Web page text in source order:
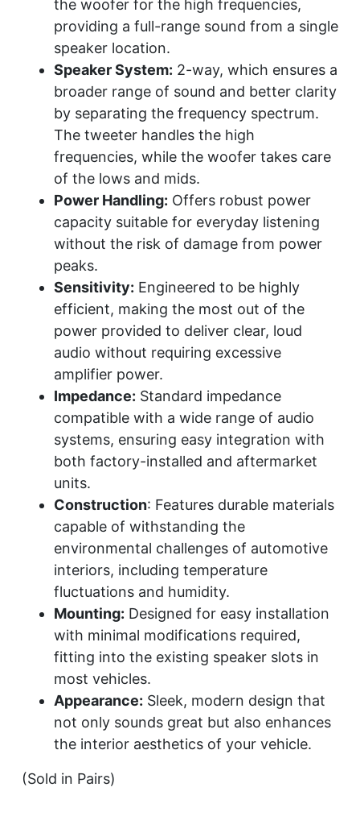
the woofer for the high frequencies,
providing a full-range sound from a single
speaker location.
Speaker System: 2-way, which ensures a
broader range of sound and better clarity
by separating the frequency spectrum.
The tweeter handles the high
frequencies, while the woofer takes care
of the lows and mids.
Power Handling: Offers robust power
capacity suitable for everyday listening
without the risk of damage from power
peaks.
Sensitivity: Engineered to be highly
efficient, making the most out of the
power provided to deliver clear, loud
audio without requiring excessive
amplifier power.
Impedance: Standard impedance
compatible with a wide range of audio
systems, ensuring easy integration with
both factory-installed and aftermarket
units.
Construction: Features durable materials
capable of withstanding the
environmental challenges of automotive
interiors, including temperature
fluctuations and humidity.
Mounting: Designed for easy installation
with minimal modifications required,
fitting into the existing speaker slots in
most vehicles.
Appearance: Sleek, modern design that
not only sounds great but also enhances
the interior aesthetics of your vehicle.
(Sold in Pairs)